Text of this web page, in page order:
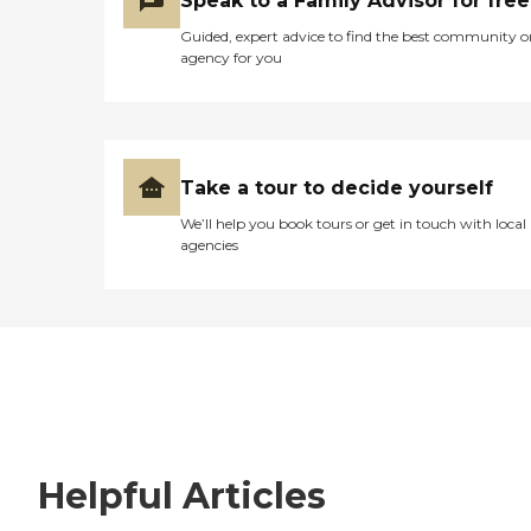
standpoint, and then to
buy the dinner service,
think that's all ala carte,
which my in-laws don't
participate in at this point.
As far as washer and dryer,
Guided, expert advice to find the best community
agency for you
Take a tour to decide yourself
We’ll help you book tours or get in touch with local
agencies
Helpful Articles